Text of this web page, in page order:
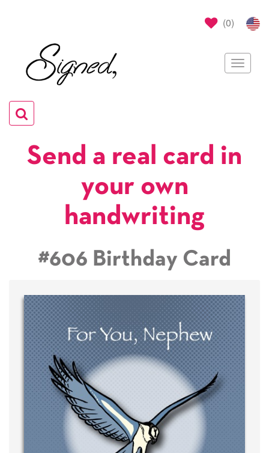
(0)
Toggle
Toggle
navigation
Send a real card in
your own
handwriting
#606 Birthday Card